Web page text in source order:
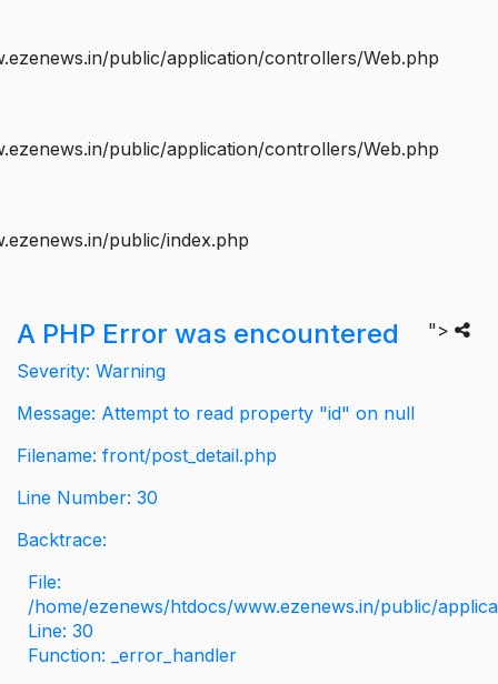
public/application/controllers/Web.php
public/application/controllers/Web.php
public/index.php
">
A PHP Error was encountered
Severity: Warning
Message: Attempt to read property "id" on null
Filename: front/post_detail.php
Line Number: 30
Backtrace:
File:
/home/ezenews/htdocs/www.ezenews.in/public/
Line: 30
Function: _error_handler